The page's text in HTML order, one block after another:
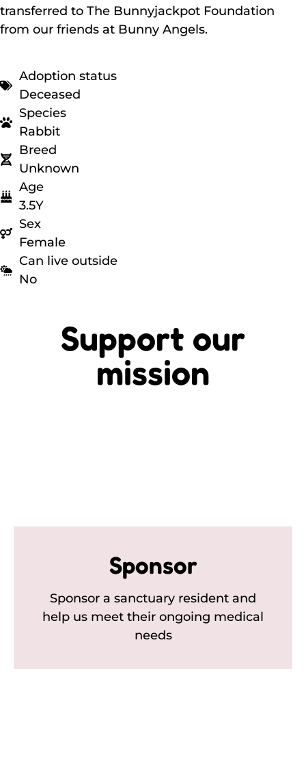
transferred to The Bunnyjackpot Foundation
from our friends at Bunny Angels.
Adoption status
Deceased
Species
Rabbit
Breed
Unknown
Age
3.5Y
Sex
Female
Can live outside
No
Support our
mission
Sponsor
Sponsor a sanctuary resident and
help us meet their ongoing medical
needs